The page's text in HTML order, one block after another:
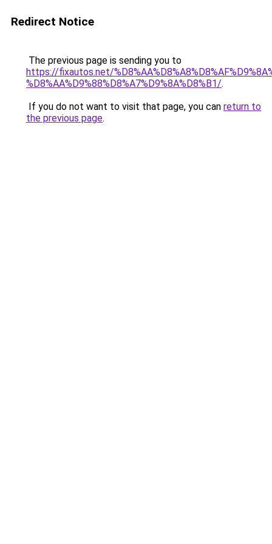
Redirect Notice
The previous page is sending you to
https://fixautos.net/
%D8%AA%D9%88%D8%A7%D9%8A%D8%B1/.
If you do not want to visit that page, you can return to
the previous page.